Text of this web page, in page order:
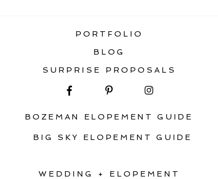
PORTFOLIO
BLOG
SURPRISE PROPOSALS
BOZEMAN ELOPEMENT GUIDE
BIG SKY ELOPEMENT GUIDE
WEDDING + ELOPEMENT